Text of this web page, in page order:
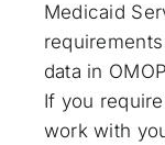
Medicaid
data in
If you
work with